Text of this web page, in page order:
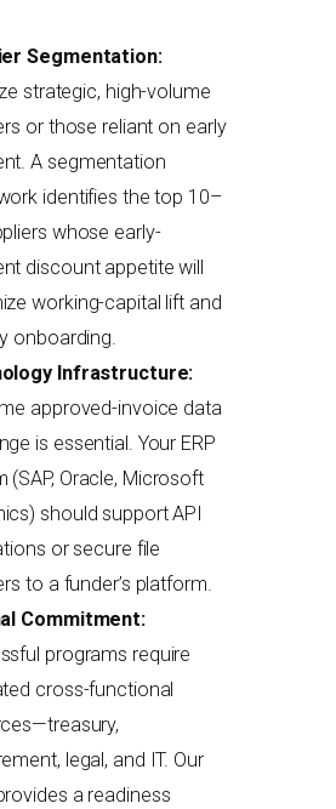
Segmentation:
strategic, high-volume
or those reliant on early
A segmentation
identifies the top 10–
whose early-
discount appetite will
working-capital lift and
onboarding.
Infrastructure:
approved-invoice data
is essential. Your ERP
(SAP, Oracle, Microsoft
should support API
or secure file
to a funder’s platform.
Commitment:
programs require
cross-functional
legal, and IT. Our
a readiness